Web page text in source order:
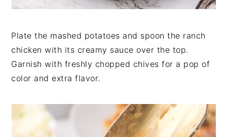
Plate the mashed potatoes and spoon the ranch
chicken with its creamy sauce over the top.
Garnish with freshly chopped chives for a pop of
color and extra flavor.